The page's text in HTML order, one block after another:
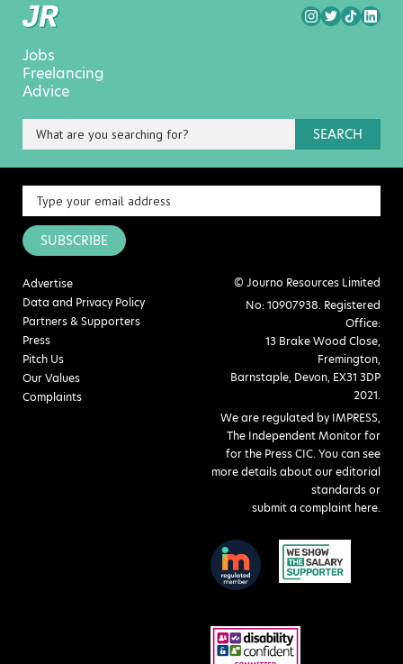
Jobs
Freelancing
Advice
SEARCH
SUBSCRIBE
Advertise
Data and Privacy Policy
Partners & Supporters
Press
Pitch Us
Our Values
Complaints
© Journo Resources Limited
No: 10907938. Registered
Office:
13 Brake Wood Close,
Fremington,
Barnstaple, Devon, EX31 3DP
2021.
We are regulated by IMPRESS,
The Independent Monitor for
for the Press CIC. You can see
more details about our editorial
standards or
submit a complaint here.